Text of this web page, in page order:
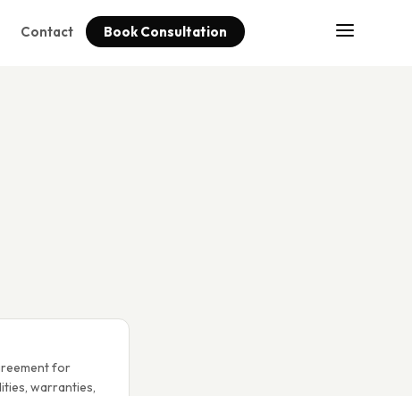
Contact Book Consultation
for
warranties,